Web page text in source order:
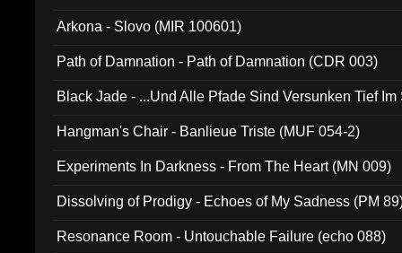
Arkona - Slovo (MIR 100601)
Path of Damnation - Path of Damnation (CDR 003)
Black Jade - ...Und Alle Pfade Sind Versunken Tief
Hangman's Chair - Banlieue Triste (MUF 054-2)
Experiments In Darkness - From The Heart (MN 009)
Dissolving of Prodigy - Echoes of My Sadness (PM
Resonance Room - Untouchable Failure (echo 088)